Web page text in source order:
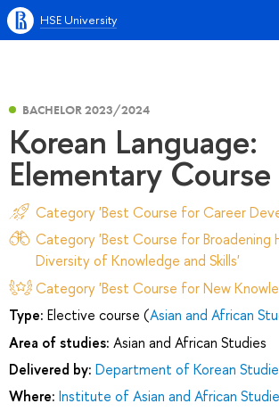
HSE University
BACHELOR 2023/2024
Korean Language:
Elementary Course
Category 'Best Course for Career
Category 'Best Course for Broadening
Diversity of Knowledge and Skills'
Category 'Best Course for New
Type: Elective course (Asian and African
Area of studies: Asian and African Studies
Delivered by: Department of Korean
Where: Institute of Asian and African